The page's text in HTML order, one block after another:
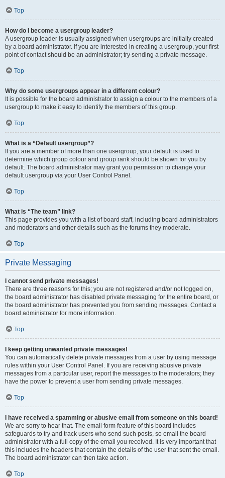
Top
How do I become a usergroup leader?
A usergroup leader is usually assigned when usergroups are initially created
by a board administrator. If you are interested in creating a usergroup, your first
point of contact should be an administrator; try sending a private message.
Top
Why do some usergroups appear in a different colour?
It is possible for the board administrator to assign a colour to the members of a
usergroup to make it easy to identify the members of this group.
Top
What is a “Default usergroup”?
If you are a member of more than one usergroup, your default is used to
determine which group colour and group rank should be shown for you by
default. The board administrator may grant you permission to change your
default usergroup via your User Control Panel.
Top
What is “The team” link?
This page provides you with a list of board staff, including board administrators
and moderators and other details such as the forums they moderate.
Top
Private Messaging
I cannot send private messages!
There are three reasons for this; you are not registered and/or not logged on,
the board administrator has disabled private messaging for the entire board, or
the board administrator has prevented you from sending messages. Contact a
board administrator for more information.
Top
I keep getting unwanted private messages!
You can automatically delete private messages from a user by using message
rules within your User Control Panel. If you are receiving abusive private
messages from a particular user, report the messages to the moderators; they
have the power to prevent a user from sending private messages.
Top
I have received a spamming or abusive email from someone on this board!
We are sorry to hear that. The email form feature of this board includes
safeguards to try and track users who send such posts, so email the board
administrator with a full copy of the email you received. It is very important that
this includes the headers that contain the details of the user that sent the email.
The board administrator can then take action.
Top